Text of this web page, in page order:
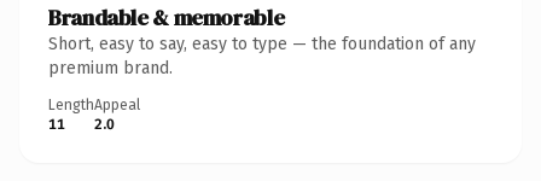
Brandable & memorable
Short, easy to say, easy to type — the foundation of any
premium brand.
Length
11
Appeal
2.0